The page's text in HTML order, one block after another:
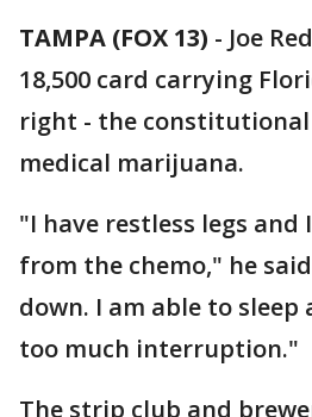
TAMPA (FOX 13) - Joe
18,500 card carrying
right - the
medical marijuana.
"I have restless legs and
from the chemo," he
down. I am able to
too much interruption."
The strip club and